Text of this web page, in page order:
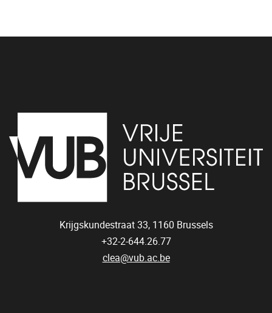
Krijgskundestraat 33, 1160 Brussels
+32-2-644.26.77
clea@vub.ac.be